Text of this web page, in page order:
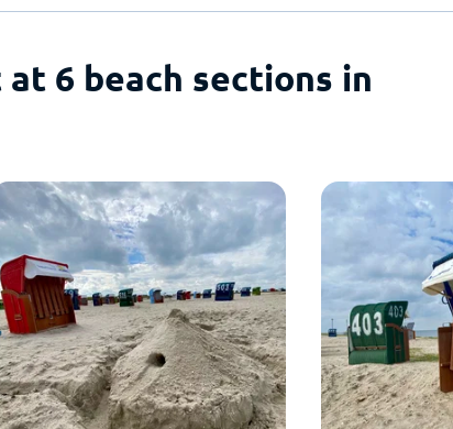
6 beach sections in